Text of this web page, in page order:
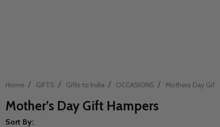
Home / GIFTS / Gifts to India / OCCASIONS / Mothers Day Gifts
Mother’s Day Gift Hampers
Sort By: